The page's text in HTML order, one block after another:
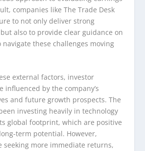
companies like The Trade Desk
to not only deliver strong
also to provide clear guidance on
these challenges moving
external factors, investor
influenced by the company’s
and future growth prospects. The
investing heavily in technology
global footprint, which are positive
term potential. However,
seeking more immediate returns,